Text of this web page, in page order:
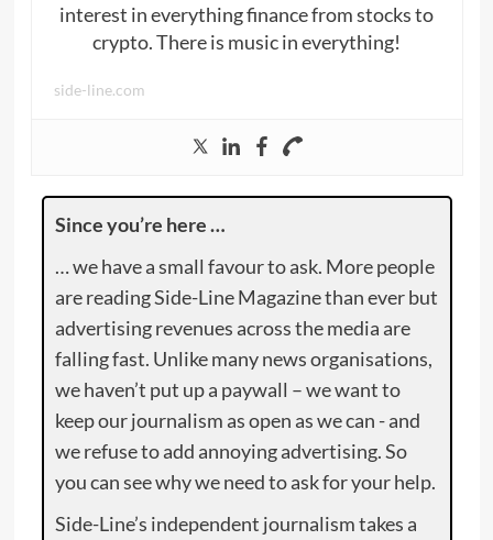
interest in everything finance from stocks to
crypto. There is music in everything!
side-line.com
Since you’re here …
… we have a small favour to ask. More people
are reading Side-Line Magazine than ever but
advertising revenues across the media are
falling fast. Unlike many news organisations,
we haven’t put up a paywall – we want to
keep our journalism as open as we can - and
we refuse to add annoying advertising. So
you can see why we need to ask for your help.
Side-Line’s independent journalism takes a